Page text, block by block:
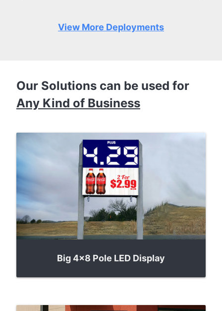
View More Deployments
Our Solutions can be used for
Any Kind of Business
Big 4x8 Pole LED Display